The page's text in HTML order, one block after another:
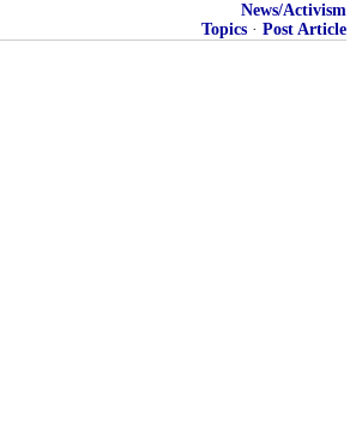
News/Activism
Topics · Post Article